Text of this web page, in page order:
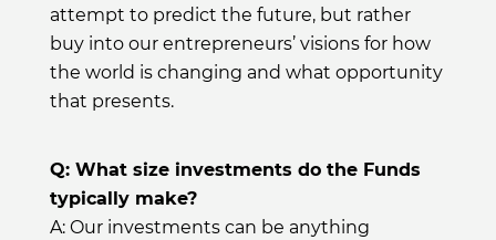
attempt to predict the future, but rather
buy into our entrepreneurs’ visions for how
the world is changing and what opportunity
that presents.
Q: What size investments do the Funds
typically make?
A: Our investments can be anything